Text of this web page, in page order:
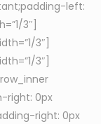
left:
3″]
3″]
3″]
right: 0px
right: 0px